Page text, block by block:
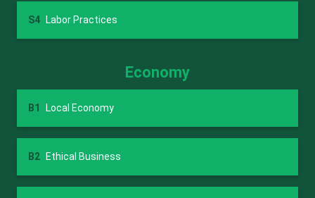
S4 Labor Practices
Economy
B1 Local Economy
B2 Ethical Business